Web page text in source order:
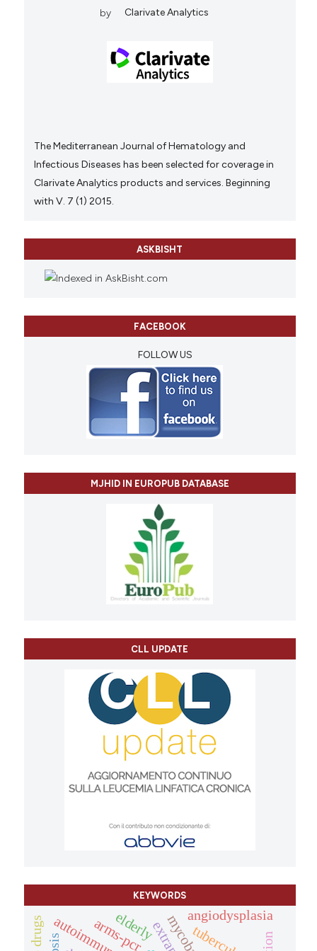
by
Clarivate Analytics
The Mediterranean Journal of Hematology and
Infectious Diseases has been selected for coverage in
Clarivate Analytics products and services. Beginning
with V. 7 (1) 2015.
ASKBISHT
FACEBOOK
FOLLOW US
MJHID IN EUROPUB DATABASE
CLL UPDATE
KEYWORDS
arms-pcr
angiodysplasia
elderly